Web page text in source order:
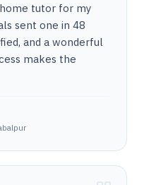
tutor for my
sent one in 48
and a wonderful
makes the